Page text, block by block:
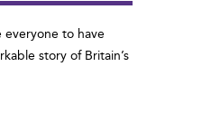
everyone to have
story of Britain’s